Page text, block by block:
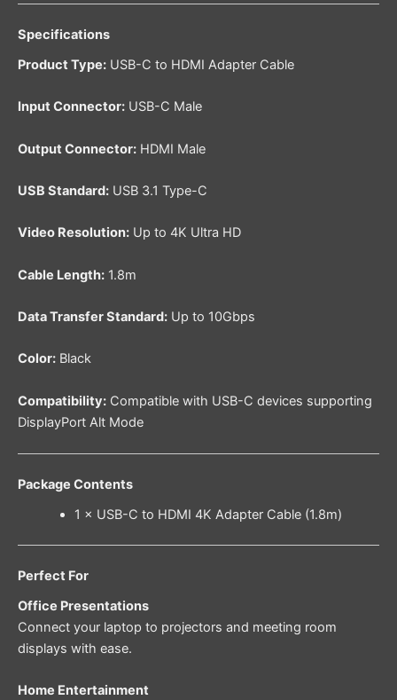
Specifications
Product Type: USB-C to HDMI Adapter Cable
Input Connector: USB-C Male
Output Connector: HDMI Male
USB Standard: USB 3.1 Type-C
Video Resolution: Up to 4K Ultra HD
Cable Length: 1.8m
Data Transfer Standard: Up to 10Gbps
Color: Black
Compatibility: Compatible with USB-C devices supporting
DisplayPort Alt Mode
Package Contents
1 × USB-C to HDMI 4K Adapter Cable (1.8m)
Perfect For
Office Presentations
Connect your laptop to projectors and meeting room
displays with ease.
Home Entertainment